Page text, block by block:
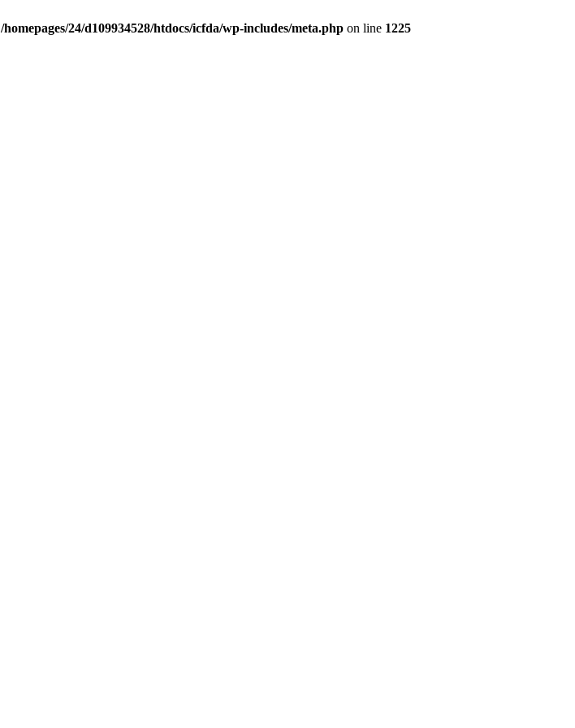
/homepages/24/d109934528/htdocs/icfda/wp-includes/meta.php on line 1225